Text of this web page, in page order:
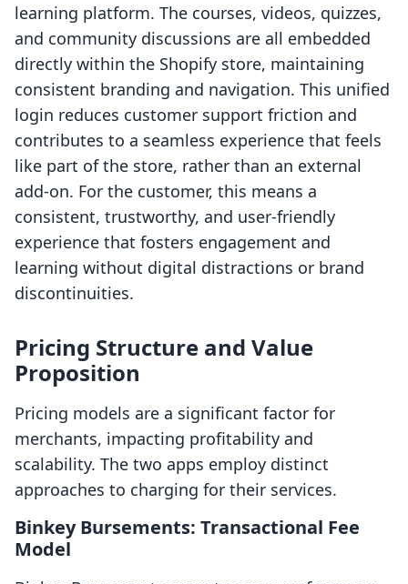
learning platform. The courses, videos, quizzes,
and community discussions are all embedded
directly within the Shopify store, maintaining
consistent branding and navigation. This unified
login reduces customer support friction and
contributes to a seamless experience that feels
like part of the store, rather than an external
add-on. For the customer, this means a
consistent, trustworthy, and user-friendly
experience that fosters engagement and
learning without digital distractions or brand
discontinuities.
Pricing Structure and Value
Proposition
Pricing models are a significant factor for
merchants, impacting profitability and
scalability. The two apps employ distinct
approaches to charging for their services.
Binkey Bursements: Transactional Fee
Model